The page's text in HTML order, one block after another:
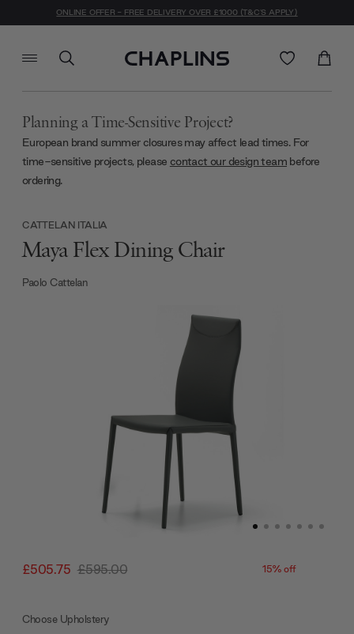
ONLINE OFFER - FREE DELIVERY OVER £1000 (T&C'S APPLY)
Planning a Time-Sensitive Project?
European brand summer closures may affect lead times. For
time-sensitive projects, please contact our design team before
ordering.
£505.75 £595.00 15% off
CATTELAN ITALIA
Maya Flex Dining Chair
Paolo Cattelan
Choose Upholstery